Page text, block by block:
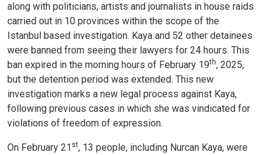
along with politicians, artists and journalists in house raids
carried out in 10 provinces within the scope of the
Istanbul based investigation. Kaya and 52 other detainees
were banned from seeing their lawyers for 24 hours. This
ban expired in the morning hours of February 19th, 2025,
but the detention period was extended. This new
investigation marks a new legal process against Kaya,
following previous cases in which she was vindicated for
violations of freedom of expression.
On February 21 st, 13 people, including Nurcan Kaya, were